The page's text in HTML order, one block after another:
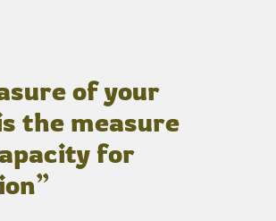
of your
the measure
for